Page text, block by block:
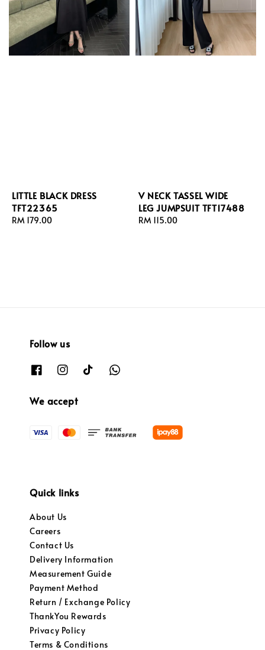
LITTLE BLACK DRESS
TFT22365
Regular
RM 179.00
V NECK TASSEL WIDE
LEG JUMPSUIT TFT17488
Regular
RM 115.00
Follow us
We accept
Quick links
About Us
Careers
Contact Us
Delivery Information
Measurement Guide
Payment Method
Return / Exchange Policy
ThankYou Rewards
Privacy Policy
Terms & Conditions